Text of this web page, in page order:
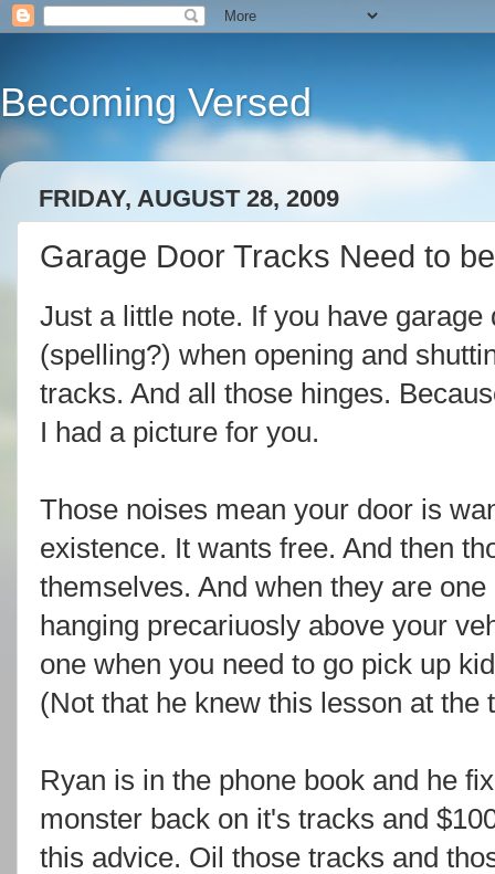
Becoming Versed
FRIDAY, AUGUST 28, 2009
Garage Door Tracks Need to
Just a little note. If you have
(spelling?) when opening and
tracks. And all those hinges.
I had a picture for you.
Those noises mean your door is
existence. It wants free. And then
themselves. And when they are
hanging precariuosly above your
one when you need to go pick up
(Not that he knew this lesson at the
Ryan is in the phone book and he
monster back on it's tracks and
this advice. Oil those tracks and